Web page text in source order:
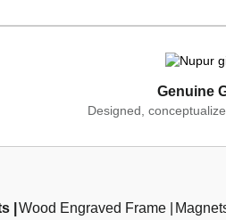
Genuine
Designed,
Wood Engraved Frame